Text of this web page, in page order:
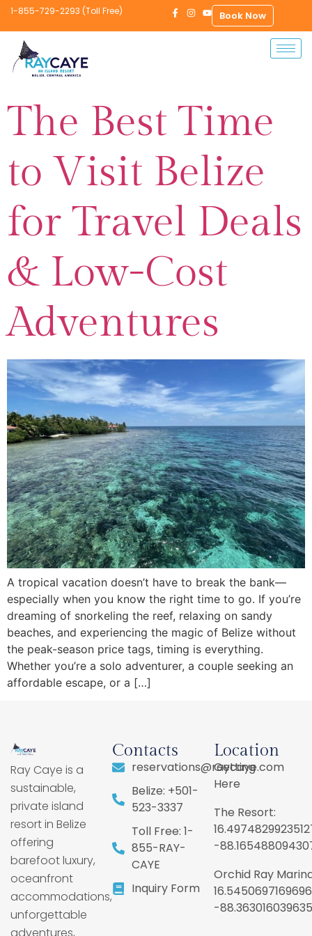
1-855-729-2293 (Toll Free) Book Now
The Best Time
to Visit Belize
for Travel Deals
& Low-Cost
Adventures
A tropical vacation doesn’t have to break the bank—
especially when you know the right time to go. If you’re
dreaming of snorkeling the reef, relaxing on sandy
beaches, and experiencing the magic of Belize without
the peak-season price tags, timing is everything.
Whether you’re a solo adventurer, a couple seeking an
affordable escape, or a […]
Ray Caye is a
sustainable,
private island
resort in Belize
offering
barefoot luxury,
oceanfront
accommodations,
unforgettable
adventures,
Contacts
reservations@raycaye.com
Belize: +501-
523-3337
Toll Free: 1-
855-RAY-
CAYE
Inquiry Form
Location
Getting
Here
The Resort:
-
Orchid Ray
-